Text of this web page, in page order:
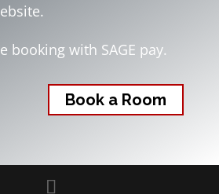
booking with SAGE pay.
Book a Room